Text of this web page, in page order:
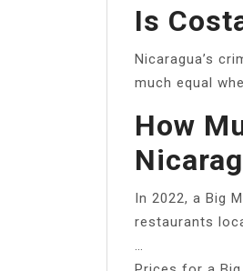
Is
Nicaragua’s
much equal
How
In 2022, a Big
restaurants